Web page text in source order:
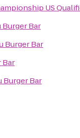
US
Burger Bar
Burger Bar
Bar
Burger Bar